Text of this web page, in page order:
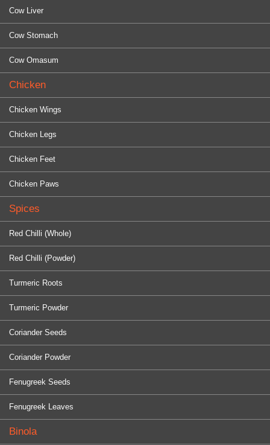
Cow Liver
Cow Stomach
Cow Omasum
Chicken
Chicken Wings
Chicken Legs
Chicken Feet
Chicken Paws
Spices
Red Chilli (Whole)
Red Chilli (Powder)
Turmeric Roots
Turmeric Powder
Coriander Seeds
Coriander Powder
Fenugreek Seeds
Fenugreek Leaves
Binola